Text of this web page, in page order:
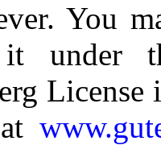
You
it under
at